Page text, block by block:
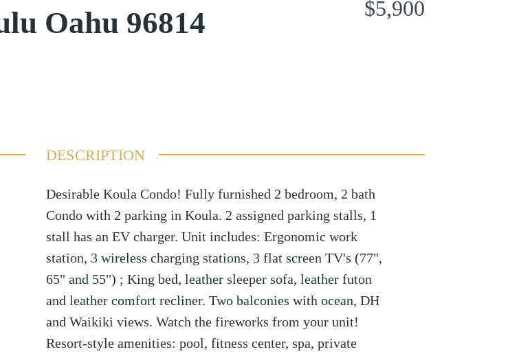
Oahu 96814 $5,900
DESCRIPTION
Desirable Koula Condo! Fully furnished 2 bedroom, 2 bath
Condo with 2 parking in Koula. 2 assigned parking stalls, 1
stall has an EV charger. Unit includes: Ergonomic work
station, 3 wireless charging stations, 3 flat screen TV's (77",
65" and 55") ; King bed, leather sleeper sofa, leather futon
and leather comfort recliner. Two balconies with ocean, DH
and Waikiki views. Watch the fireworks from your unit!
Resort-style amenities: pool, fitness center, spa, private